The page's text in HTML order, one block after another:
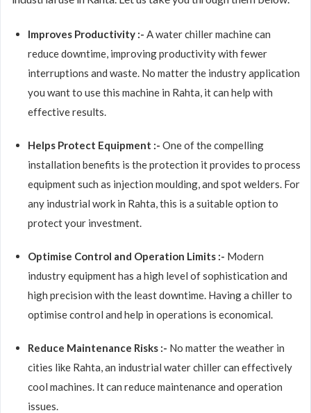
Improves Productivity :- A water chiller machine can
reduce downtime, improving productivity with fewer
interruptions and waste. No matter the industry application
you want to use this machine in Rahta, it can help with
effective results.
Helps Protect Equipment :- One of the compelling
installation benefits is the protection it provides to process
equipment such as injection moulding, and spot welders. For
any industrial work in Rahta, this is a suitable option to
protect your investment.
Optimise Control and Operation Limits :- Modern
industry equipment has a high level of sophistication and
high precision with the least downtime. Having a chiller to
optimise control and help in operations is economical.
Reduce Maintenance Risks :- No matter the weather in
cities like Rahta, an industrial water chiller can effectively
cool machines. It can reduce maintenance and operation
issues.